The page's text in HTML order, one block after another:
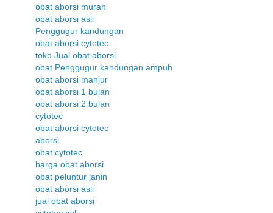
obat aborsi murah
obat aborsi asli
Penggugur kandungan
obat aborsi cytotec
toko Jual obat aborsi
obat Penggugur kandungan ampuh
obat aborsi manjur
obat aborsi 1 bulan
obat aborsi 2 bulan
cytotec
obat aborsi cytotec
aborsi
obat cytotec
harga obat aborsi
obat peluntur janin
obat aborsi asli
jual obat aborsi